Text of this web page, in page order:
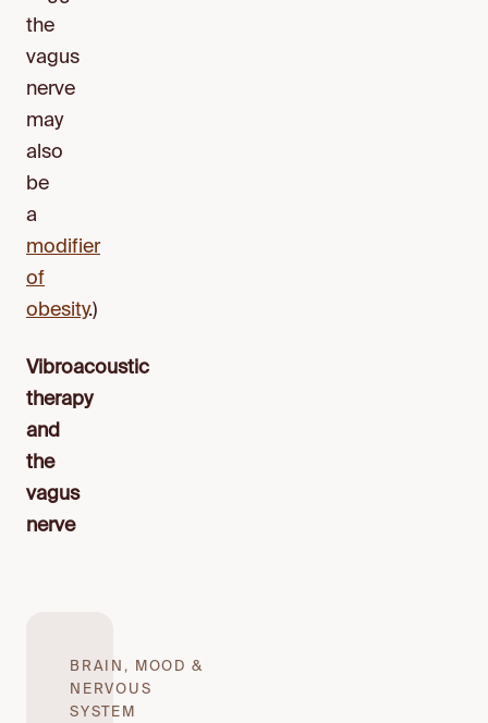
the
vagus
nerve
may
also
be
a
modifier
of
obesity.)
Vibroacoustic
therapy
and
the
vagus
nerve
BRAIN, MOOD &
NERVOUS
SYSTEM